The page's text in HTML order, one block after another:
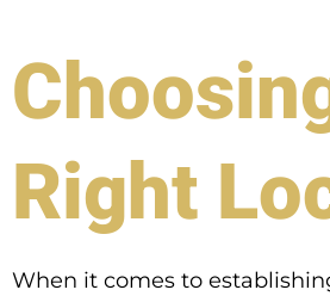
Right
When it comes to